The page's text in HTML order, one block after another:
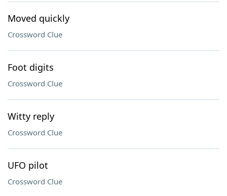
Moved quickly
Crossword Clue
Foot digits
Crossword Clue
Witty reply
Crossword Clue
UFO pilot
Crossword Clue